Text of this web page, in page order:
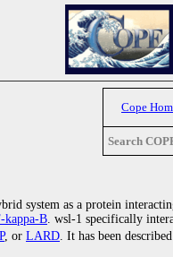
Cope
Search
system as a protein
kappa-B. wsl-1 specifically
, or LARD. It has been